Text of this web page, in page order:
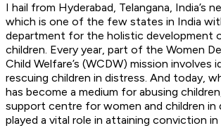
I hail from Hyderabad, Telangana, India’s
which is one of the few states in India
department for the holistic development
children. Every year, part of the Women
Child Welfare’s (WCDW) mission involves
rescuing children in distress. And today,
has become a medium for abusing
support centre for women and children in
played a vital role in attaining conviction in